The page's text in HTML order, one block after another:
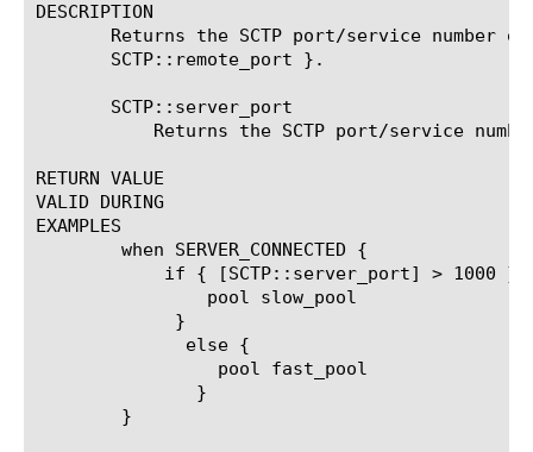
DESCRIPTION
Returns the SCTP port/service number
       SCTP::remote_port }.
       SCTP::server_port
RETURN VALUE
VALID DURING
EXAMPLES